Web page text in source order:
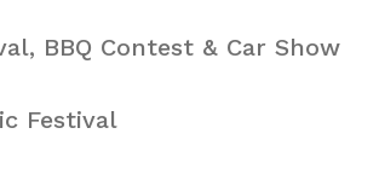
BBQ Contest & Car Show
Festival